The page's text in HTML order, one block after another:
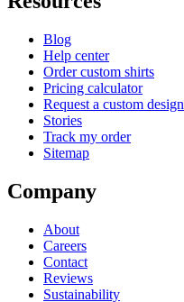
Blog
Help center
Order custom shirts
Pricing calculator
Request a custom design
Stories
Track my order
Sitemap
Company
About
Careers
Contact
Reviews
Sustainability